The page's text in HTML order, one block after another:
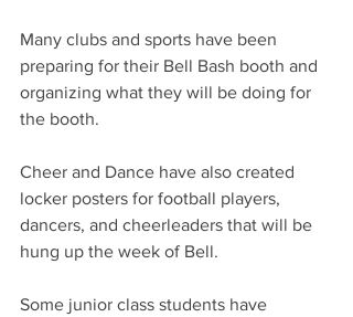
Many clubs and sports have been
preparing for their Bell Bash booth and
organizing what they will be doing for
the booth.
Cheer and Dance have also created
locker posters for football players,
dancers, and cheerleaders that will be
hung up the week of Bell.
Some junior class students have